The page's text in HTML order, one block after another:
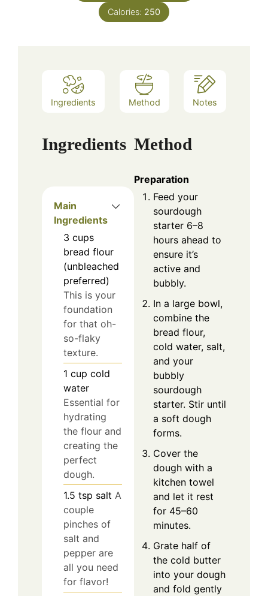
Calories: 250
Ingredients Method Notes
Ingredients
Main
Ingredients
3 cups
bread flour
(unbleached
preferred)
This is your
foundation
for that oh-
so-flaky
texture.
1 cup cold
water
Essential for
hydrating
the flour and
creating the
perfect
dough.
1.5 tsp salt A
couple
pinches of
salt and
pepper are
all you need
for flavor!
Method
Preparation
Feed your
sourdough
starter 6–8
hours ahead to
ensure it’s
active and
bubbly.
In a large bowl,
combine the
bread flour,
cold water, salt,
and your
bubbly
sourdough
starter. Stir until
a soft dough
forms.
Cover the
dough with a
kitchen towel
and let it rest
for 45–60
minutes.
Grate half of
the cold butter
into your dough
and fold gently